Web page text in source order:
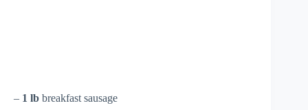
– 1 lb breakfast sausage